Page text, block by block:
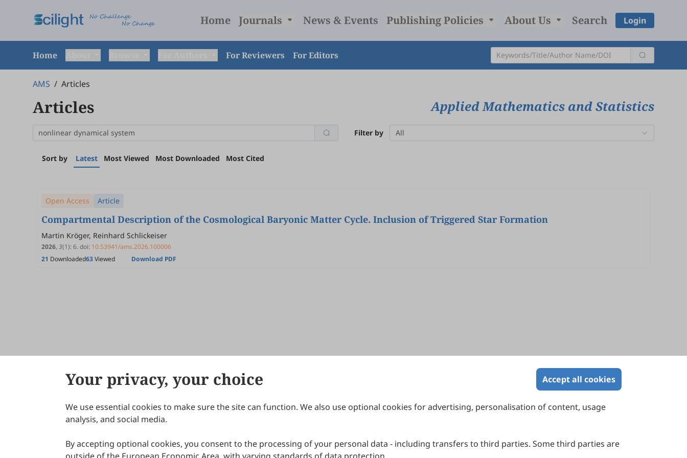
Home Journals News & Events Publishing Policies About Us Search Login
Home For Reviewers For Editors
AMS / Articles
Articles Applied Mathematics and Statistics
Filter by All
Sort by Latest Most Viewed Most Downloaded Most Cited
Open Access Article
Compartmental Description of the Cosmological Baryonic Matter Cycle. Inclusion of Triggered Star Formation
Martin Kröger, Reinhard Schlickeiser
2026, 3(1):6.doi: 10.53941/ams.2026.100006
21 Downloaded63Viewed Download PDF
Your privacy, your choice Accept all cookies
We use essential cookies to make sure the site can function. We also use optional cookies for advertising, personalisation of content, usage
analysis, and social media.
By accepting optional cookies, you consent to the processing of your personal data - including transfers to third parties. Some third parties are
About Scilight
IJDDP
IJAMM
Publication Ethics
Peer Review Policy
Melbourne, Victoria 3000, Australia